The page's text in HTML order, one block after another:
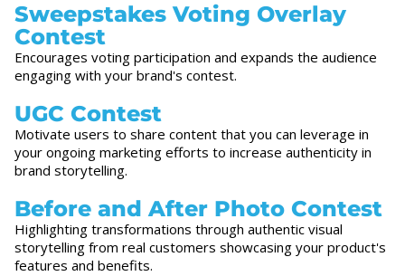
Sweepstakes Voting Overlay
Contest
Encourages voting participation and expands the audience
engaging with your brand's contest.
UGC Contest
Motivate users to share content that you can leverage in
your ongoing marketing efforts to increase authenticity in
brand storytelling.
Before and After Photo Contest
Highlighting transformations through authentic visual
storytelling from real customers showcasing your product's
features and benefits.